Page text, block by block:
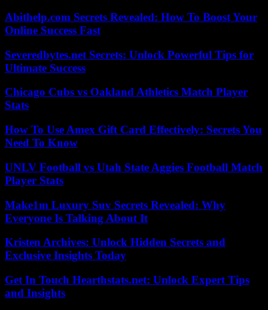
Abithelp.com Secrets Revealed: How To Boost Your
Online Success Fast
Severedbytes.net Secrets: Unlock Powerful Tips for
Ultimate Success
Chicago Cubs vs Oakland Athletics Match Player
Stats
How To Use Amex Gift Card Effectively: Secrets You
Need To Know
UNLV Football vs Utah State Aggies Football Match
Player Stats
Make1m Luxury Suv Secrets Revealed: Why
Everyone Is Talking About It
Kristen Archives: Unlock Hidden Secrets and
Exclusive Insights Today
Get In Touch Hearthstats.net: Unlock Expert Tips
and Insights